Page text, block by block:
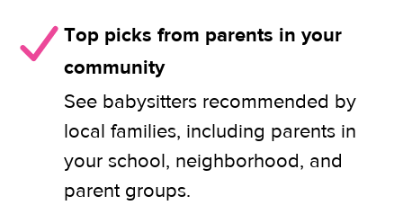
Top picks from parents in your
community
See babysitters recommended by
local families, including parents in
your school, neighborhood, and
parent groups.